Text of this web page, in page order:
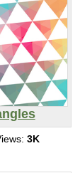
3K